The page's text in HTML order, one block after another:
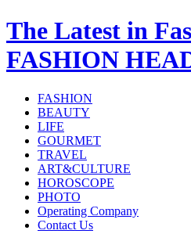
The Latest in
FASHION
FASHION
BEAUTY
LIFE
GOURMET
TRAVEL
ART&CULTURE
HOROSCOPE
PHOTO
Operating Company
Contact Us